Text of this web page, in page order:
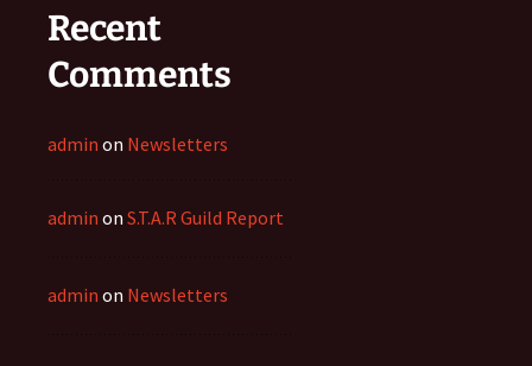
Recent
Comments
admin on Newsletters
admin on S.T.A.R Guild Report
admin on Newsletters